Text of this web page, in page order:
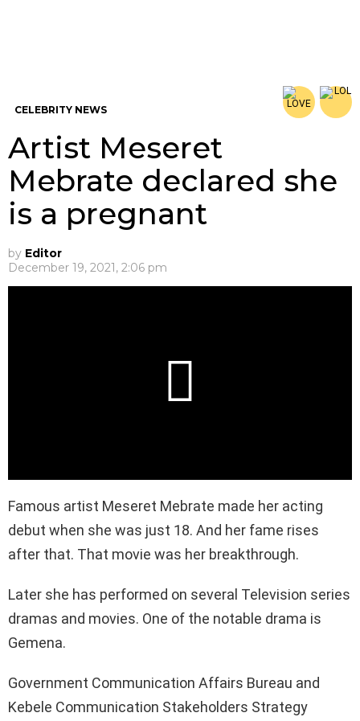
CELEBRITY NEWS
Artist Meseret
Mebrate declared she
is a pregnant
by Editor
December 19, 2021, 2:06 pm
Famous artist Meseret Mebrate made her acting
debut when she was just 18. And her fame rises
after that. That movie was her breakthrough.
Later she has performed on several Television series
dramas and movies. One of the notable drama is
Gemena.
Government Communication Affairs Bureau and
Kebele Communication Stakeholders Strategy